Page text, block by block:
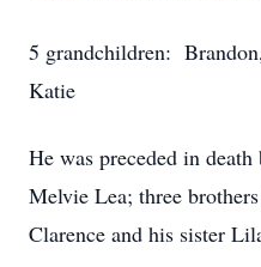
5 grandchildren:
Katie
He was preceded in
Melvie Lea; three
Clarence and his sister